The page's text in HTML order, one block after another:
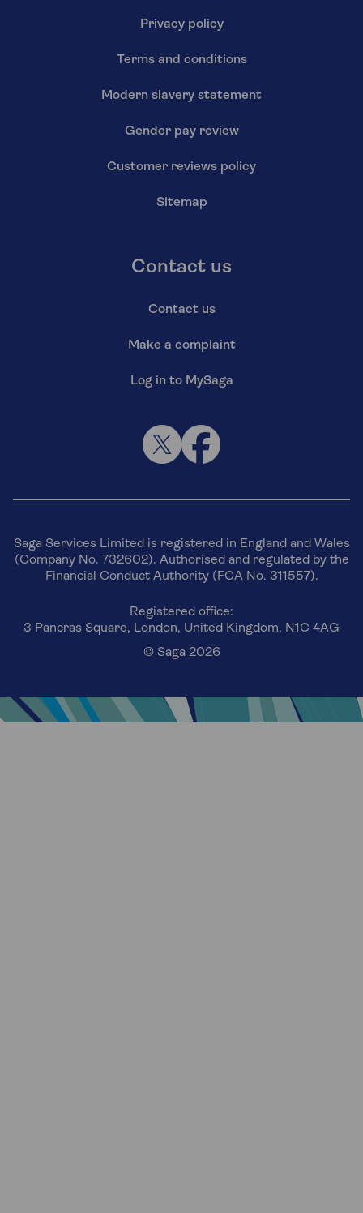
Privacy policy
Terms and conditions
Modern slavery statement
Gender pay review
Customer reviews policy
Sitemap
Contact us
Contact us
Make a complaint
Log in to MySaga
Saga Services Limited is registered in England and Wales
(Company No. 732602). Authorised and regulated by the
Financial Conduct Authority (FCA No. 311557).
Registered office:
3 Pancras Square, London, United Kingdom, N1C 4AG
© Saga 2026